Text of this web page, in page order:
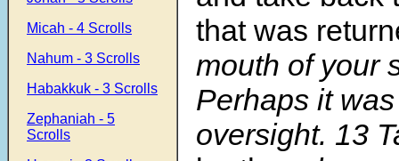
Micah - 4 Scrolls
Nahum - 3 Scrolls
Habakkuk - 3 Scrolls
Zephaniah - 5
Scrolls
that was
mouth of your
Perhaps it
oversight. 13